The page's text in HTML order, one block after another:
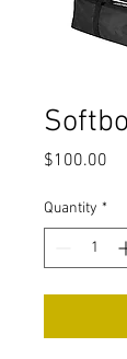
$100.00
Quantity *